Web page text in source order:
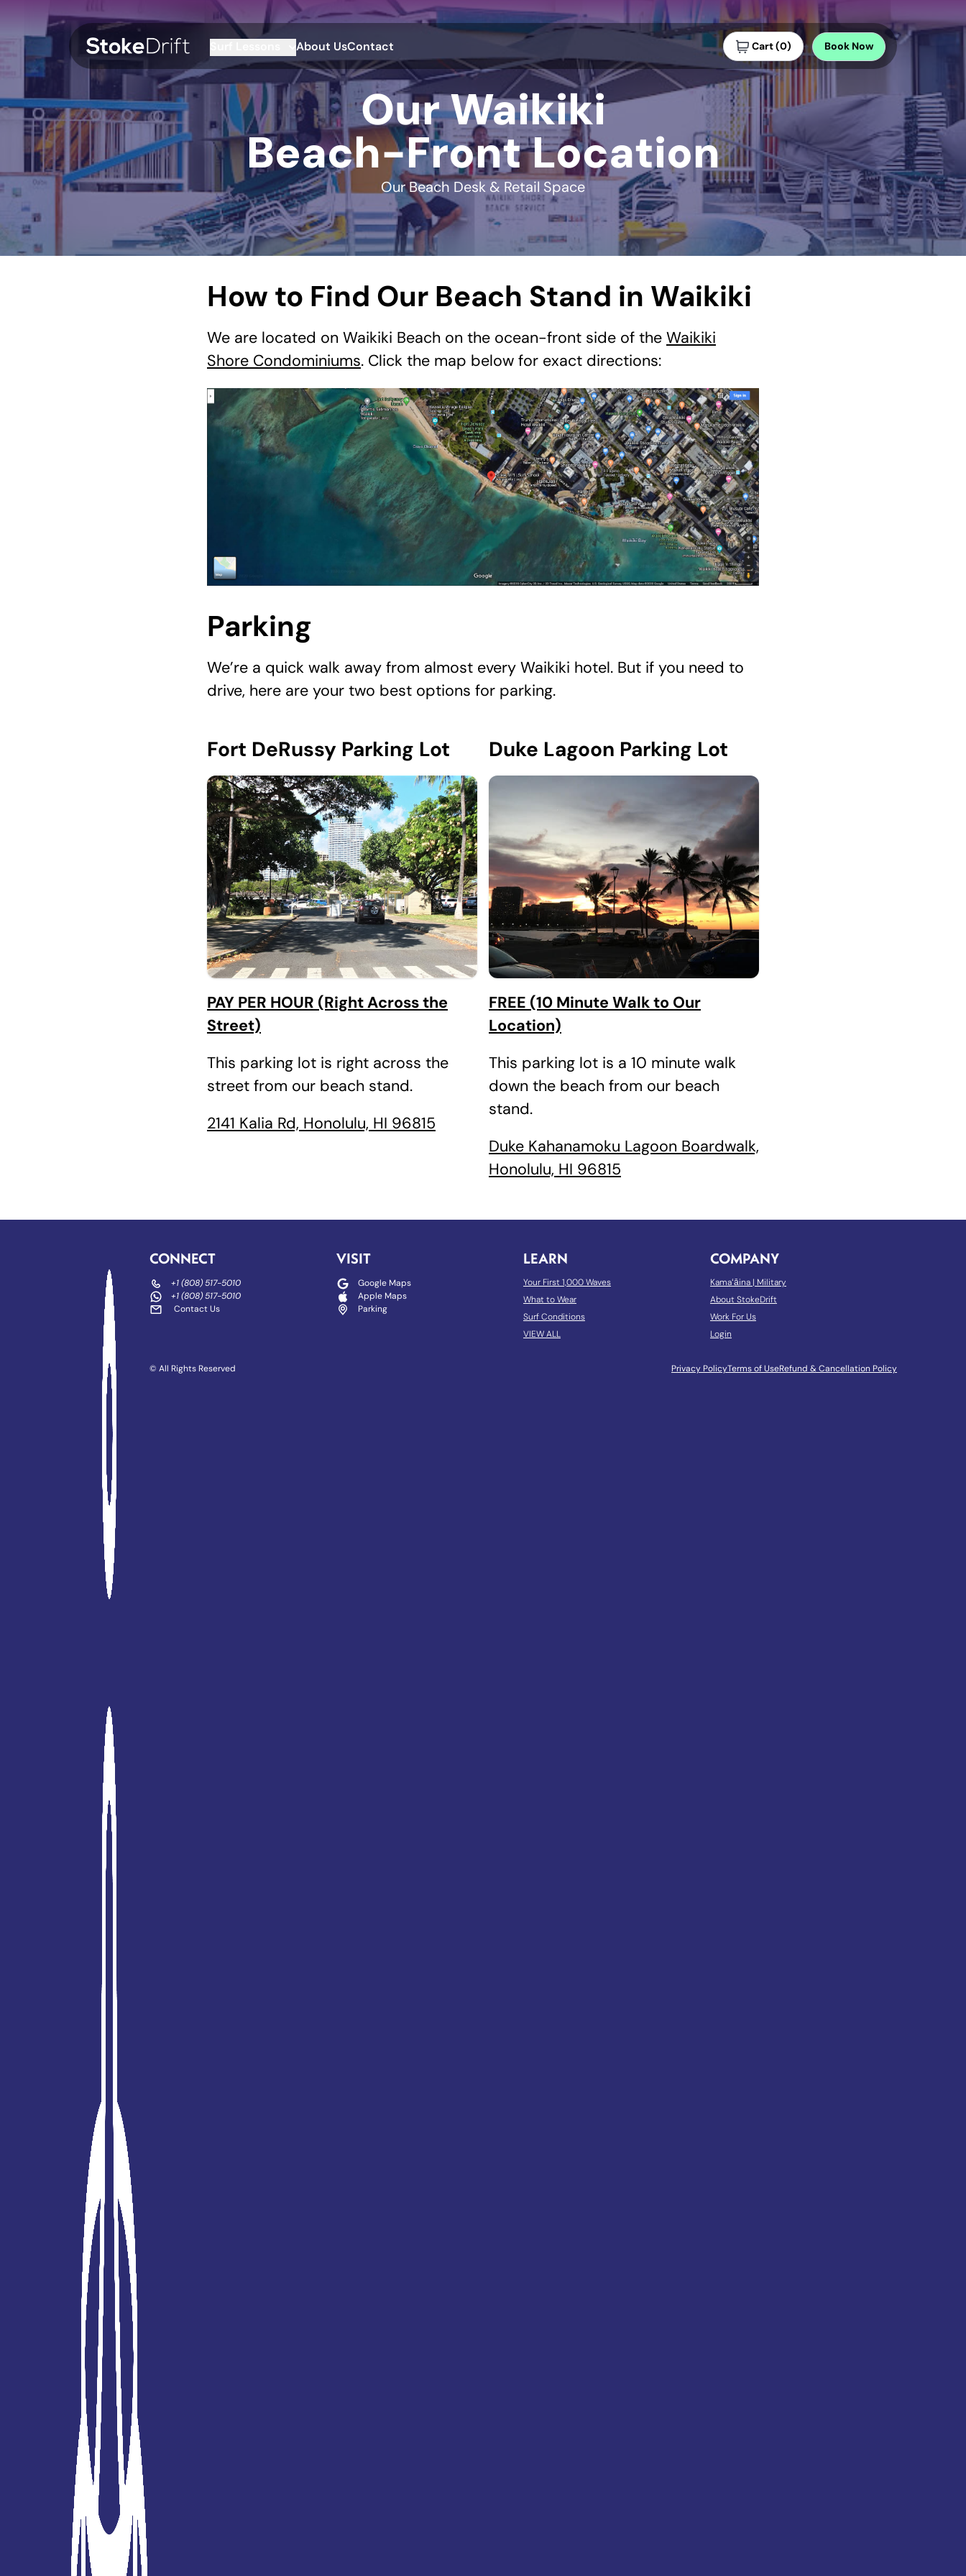
About UsContact Cart (0) Book Now
Our Waikiki
Beach-Front Location
Our Beach Desk & Retail Space
How to Find Our Beach Stand in Waikiki
We are located on Waikiki Beach on the ocean-front side of the Waikiki
Shore Condominiums. Click the map below for exact directions:
Parking
We’re a quick walk away from almost every Waikiki hotel. But if you need to
drive, here are your two best options for parking.
Fort DeRussy Parking Lot
PAY PER HOUR (Right Across the
Street)
This parking lot is right across the
street from our beach stand.
2141 Kalia Rd, Honolulu, HI 96815
Duke Lagoon Parking Lot
FREE (10 Minute Walk to Our
Location)
This parking lot is a 10 minute walk
down the beach from our beach
stand.
Duke Kahanamoku Lagoon Boardwalk,
Honolulu, HI 96815
CONNECT
+1 (808) 517-5010
+1 (808) 517-5010
Contact Us
VISIT
Google Maps
Apple Maps
Parking
LEARN
Your First 1,000 Waves
What to Wear
Surf Conditions
VIEW ALL
COMPANY
Kamaʻāina
Military
About StokeDrift
Work For Us
Login
© All Rights Reserved Privacy PolicyTerms of UseRefund & Cancellation Policy